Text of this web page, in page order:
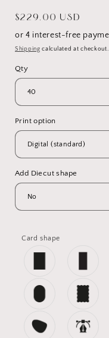
Regular
price
$229.00 USD
Shipping calculated at checkout.
Qty
Print option
Add Diecut shape
Card shape